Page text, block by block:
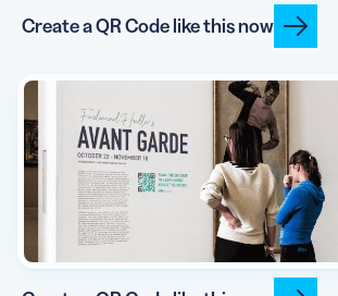
Create a QR Code like this now